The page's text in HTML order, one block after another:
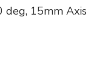
deg, 15mm